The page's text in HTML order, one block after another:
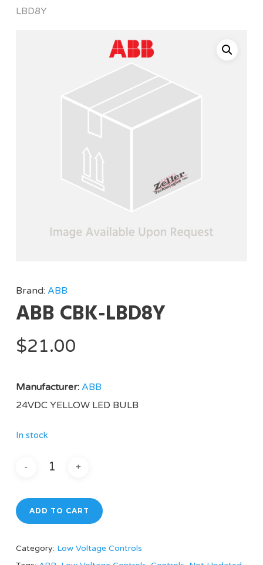
LBD8Y
Brand: ABB
ABB CBK-LBD8Y
$21.00
Manufacturer: ABB
24VDC YELLOW LED BULB
In stock
ADD TO CART
Category: Low Voltage Controls